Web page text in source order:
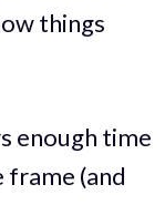
things
enough time
(and